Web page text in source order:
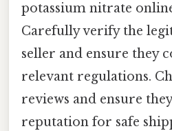
potassium nitrate
Carefully verify the
seller and ensure they
relevant regulations.
reviews and ensure
reputation for safe